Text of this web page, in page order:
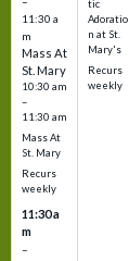
11:30 a
m
Mass At
St. Mary
10:30 am
–
11:30 am
Mass At
St. Mary
Recurs
weekly
11:30 a
m
–
tic
Adoratio
n at St.
Mary's
Recurs
weekly